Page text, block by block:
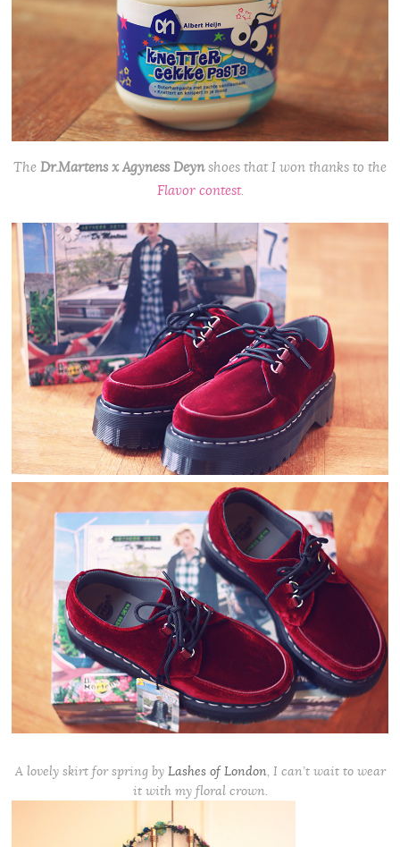
The Dr.Martens x Agyness Deynshoes that I won thanks to the
Flavor contest.
A lovely skirt for spring by Lashes of London, I can’t wait to wear
it with my floral crown.